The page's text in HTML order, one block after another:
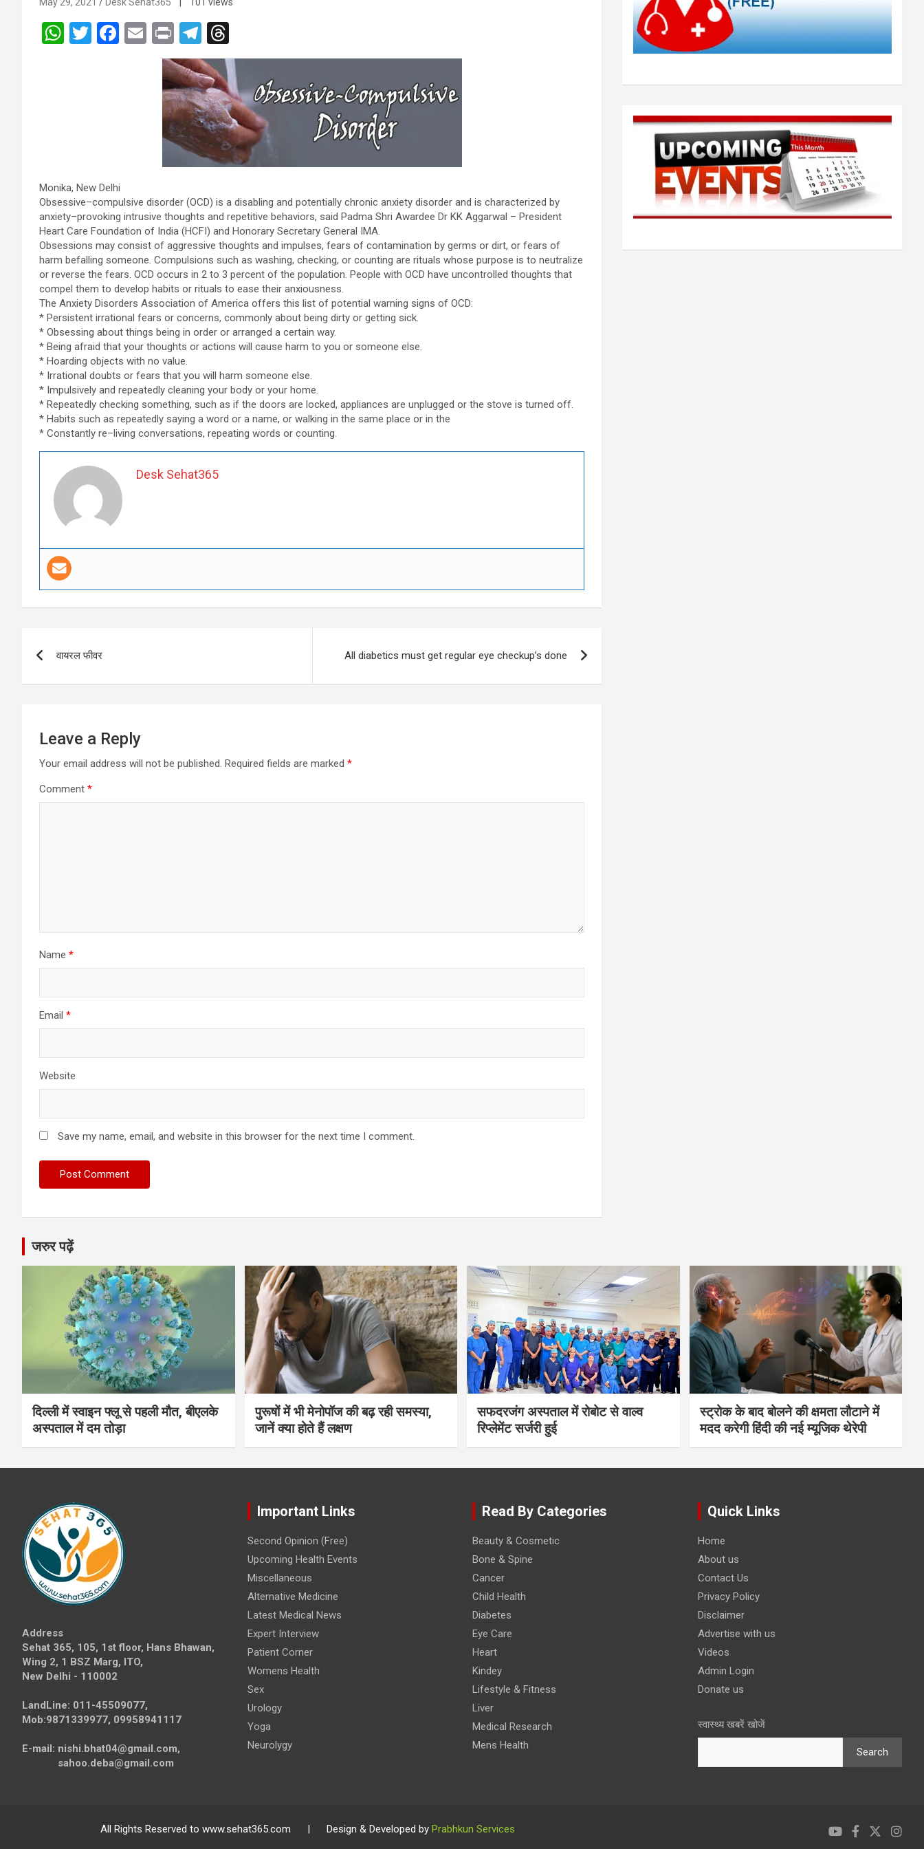
W T
F
E
m
ail
Pr
in
t
T
el
e
gr
a
m
hr
e
a
d
s
Monika, New Delhi
Obsessive–compulsive disorder (OCD) is a disabling and potentially chronic anxiety disorder and is characterized by
anxiety–provoking intrusive thoughts and repetitive behaviors, said Padma Shri Awardee Dr KK Aggarwal – President
Heart Care Foundation of India (HCFI) and Honorary Secretary General IMA.
Obsessions may consist of aggressive thoughts and impulses, fears of contamination by germs or dirt, or fears of
harm befalling someone. Compulsions such as washing, checking, or counting are rituals whose purpose is to neutralize
or reverse the fears. OCD occurs in 2 to 3 percent of the population. People with OCD have uncontrolled thoughts that
compel them to develop habits or rituals to ease their anxiousness.
The Anxiety Disorders Association of America offers this list of potential warning signs of OCD:
* Persistent irrational fears or concerns, commonly about being dirty or getting sick.
* Obsessing about things being in order or arranged a certain way.
* Being afraid that your thoughts or actions will cause harm to you or someone else.
* Hoarding objects with no value.
* Irrational doubts or fears that you will harm someone else.
* Impulsively and repeatedly cleaning your body or your home.
* Repeatedly checking something, such as if the doors are locked, appliances are unplugged or the stove is turned off.
* Habits such as repeatedly saying a word or a name, or walking in the same place or in the
* Constantly re–living conversations, repeating words or counting.
Desk Sehat365
navigation
वायरल फीवर All diabetics must get regular eye checkup’s done
Leave a Reply
Your email address will not be published. Required fields are marked *
Comment *
Name *
Email *
Website
Save my name, email, and website in this browser for the next time I comment.
जरुर पढ़ें
दिल्ली में स्वाइन फ्लू से पहली मौत, बीएलके
अस्पताल में दम तोड़ा
पुरूषों में भी मेनोपॉज की बढ़ रही समस्या,
जानें क्या होते हैं लक्षण
सफदरजंग अस्पताल में रोबोट से वाल्व
रिप्लेमेंट सर्जरी हुई
स्ट्रोक के बाद बोलने की क्षमता लौटाने में
मदद करेगी हिंदी की नई म्यूजिक थेरेपी
Address
Sehat 365, 105, 1st floor, Hans Bhawan,
Wing 2, 1 BSZ Marg, ITO,
New Delhi - 110002
LandLine: 011-45509077,
Mob:9871339977, 09958941117
E-mail: nishi.bhat04@gmail.com,
sahoo.deba@gmail.com
Important Links
Second Opinion (Free)
Upcoming Health Events
Miscellaneous
Alternative Medicine
Latest Medical News
Expert Interview
Patient Corner
Womens Health
Sex
Urology
Yoga
Neurolygy
Read By Categories
Beauty & Cosmetic
Bone & Spine
Cancer
Child Health
Diabetes
Eye Care
Heart
Kindey
Lifestyle & Fitness
Liver
Medical Research
Mens Health
Quick Links
Home
About us
Contact Us
Privacy Policy
Disclaimer
Advertise with us
Videos
Admin Login
Donate us
स्वास्थ्य खबरें खोजें
Search
All Rights Reserved to www.sehat365.com | Design & Developed byPrabhkun Services